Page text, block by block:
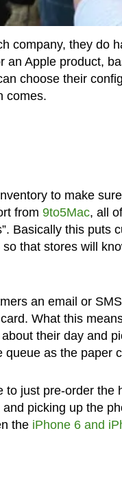
company, they do
an Apple product,
choose their
comes.
to make
from 9to5Mac, all
Basically this
that stores will
an email or
What this
their day and
queue as the paper
just pre-order the
picking up the
the iPhone 6 and